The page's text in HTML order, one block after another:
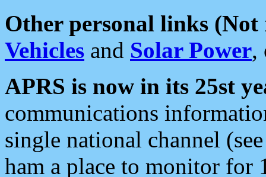
Other personal links (Not
Vehicles and Solar Power,
APRS is now in its 25st
communications
single national channel
ham a place to monitor for